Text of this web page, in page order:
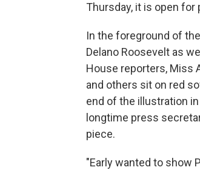
Thursday, it is open for
In the foreground of
Delano Roosevelt as
House reporters, Miss
and others sit on red
end of the illustration
longtime press
piece.
"Early wanted to show